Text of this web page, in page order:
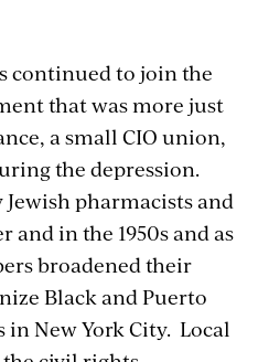
continued to join the
that was more just
a small CIO union,
the depression.
pharmacists and
in the 1950s and as
broadened their
Black and Puerto
New York City. Local